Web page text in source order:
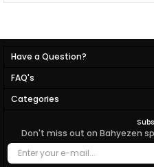
Have a Question?
FAQ's
Categories
Don't miss out on Bahyezen